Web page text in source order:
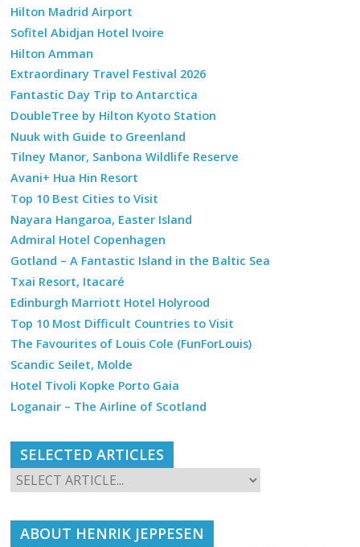
Hilton Madrid Airport
Sofitel Abidjan Hotel Ivoire
Hilton Amman
Extraordinary Travel Festival 2026
Fantastic Day Trip to Antarctica
DoubleTree by Hilton Kyoto Station
Nuuk with Guide to Greenland
Tilney Manor, Sanbona Wildlife Reserve
Avani+ Hua Hin Resort
Top 10 Best Cities to Visit
Nayara Hangaroa, Easter Island
Admiral Hotel Copenhagen
Gotland – A Fantastic Island in the Baltic Sea
Txai Resort, Itacaré
Edinburgh Marriott Hotel Holyrood
Top 10 Most Difficult Countries to Visit
The Favourites of Louis Cole (FunForLouis)
Scandic Seilet, Molde
Hotel Tivoli Kopke Porto Gaia
Loganair – The Airline of Scotland
SELECTED ARTICLES
ABOUT HENRIK JEPPESEN